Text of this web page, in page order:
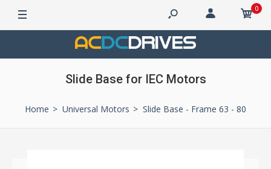
0
Slide Base for IEC Motors
Home Universal Motors Slide Base - Frame 63 - 80